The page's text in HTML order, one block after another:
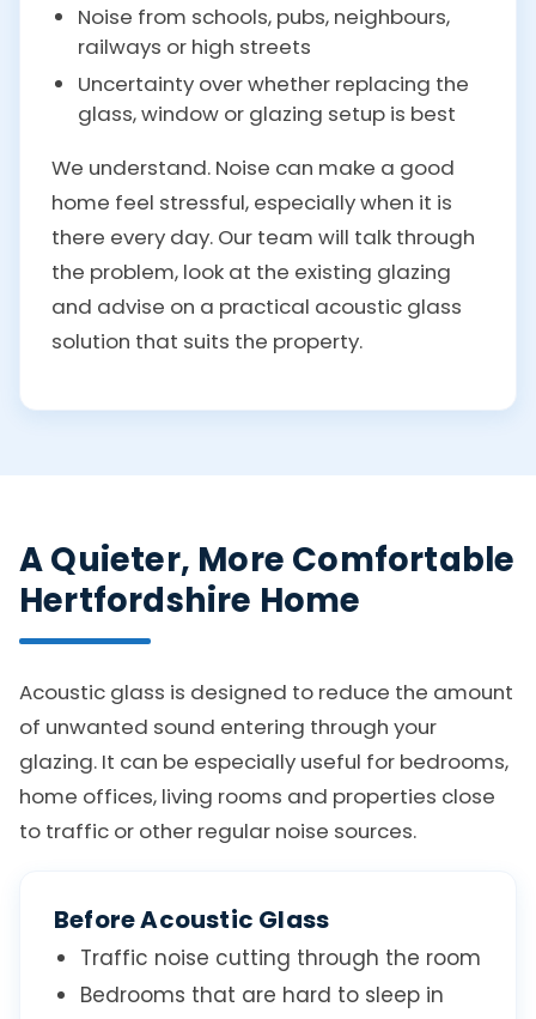
Noise from schools, pubs, neighbours,
railways or high streets
Uncertainty over whether replacing the
glass, window or glazing setup is best
We understand. Noise can make a good
home feel stressful, especially when it is
there every day. Our team will talk through
the problem, look at the existing glazing
and advise on a practical acoustic glass
solution that suits the property.
A Quieter, More Comfortable
Hertfordshire Home
Acoustic glass is designed to reduce the amount
of unwanted sound entering through your
glazing. It can be especially useful for bedrooms,
home offices, living rooms and properties close
to traffic or other regular noise sources.
Before Acoustic Glass
Traffic noise cutting through the room
Bedrooms that are hard to sleep in